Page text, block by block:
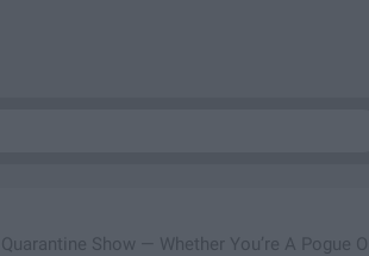
Show — Whether You’re A Pogue